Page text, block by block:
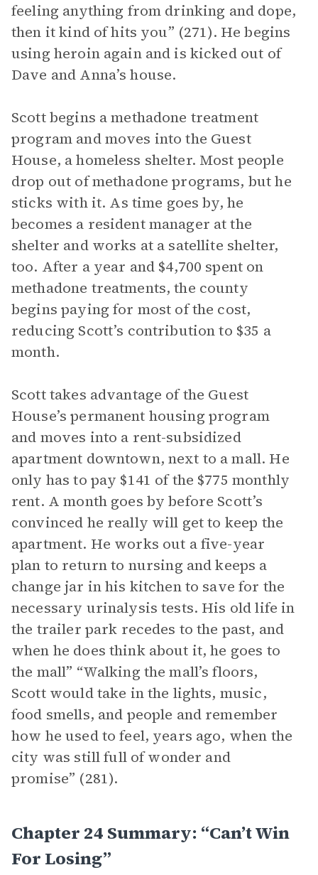
feeling anything from drinking and dope,
then it kind of hits you” (271). He begins
using heroin again and is kicked out of
Dave and Anna’s house.
Scott begins a methadone treatment
program and moves into the Guest
House, a homeless shelter. Most people
drop out of methadone programs, but he
sticks with it. As time goes by, he
becomes a resident manager at the
shelter and works at a satellite shelter,
too. After a year and $4,700 spent on
methadone treatments, the county
begins paying for most of the cost,
reducing Scott’s contribution to $35 a
month.
Scott takes advantage of the Guest
House’s permanent housing program
and moves into a rent-subsidized
apartment downtown, next to a mall. He
only has to pay $141 of the $775 monthly
rent. A month goes by before Scott’s
convinced he really will get to keep the
apartment. He works out a five-year
plan to return to nursing and keeps a
change jar in his kitchen to save for the
necessary urinalysis tests. His old life in
the trailer park recedes to the past, and
when he does think about it, he goes to
the mall” “Walking the mall’s floors,
Scott would take in the lights, music,
food smells, and people and remember
how he used to feel, years ago, when the
city was still full of wonder and
promise” (281).
Chapter 24 Summary: “Can’t Win
For Losing”